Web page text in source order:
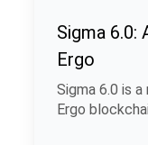
Sigma 6.0:
Ergo
Sigma 6.0 is
Ergo